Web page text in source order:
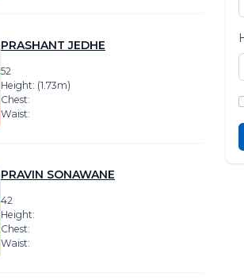
PRASHANT JEDHE
52
Height: (1.73m)
Chest:
Waist:
PRAVIN SONAWANE
42
Height:
Chest:
Waist: